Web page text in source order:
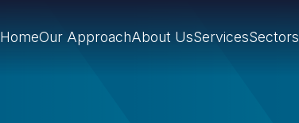
HomeOur ApproachAbout UsServicesSectors